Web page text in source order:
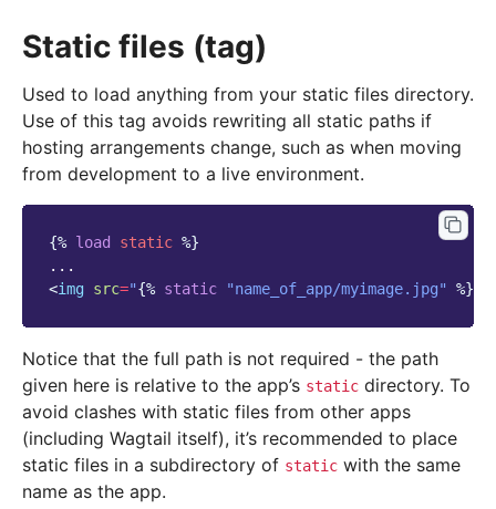
Static files (tag)
Used to load anything from your static files directory.
Use of this tag avoids rewriting all static paths if
hosting arrangements change, such as when moving
from development to a live environment.
{% load static %}
<img src="{% static "name_of_app/myimage.jpg" %}
Notice that the full path is not required - the path
given here is relative to the app’s static directory. To
avoid clashes with static files from other apps
(including Wagtail itself), it’s recommended to place
static files in a subdirectory of static with the same
name as the app.